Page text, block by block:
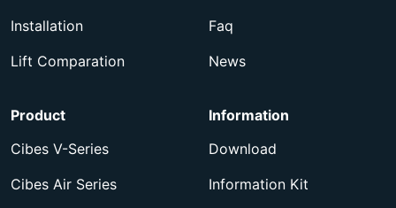
Installation
Lift Comparation
Faq
News
Product
Cibes V-Series
Cibes Air Series
Information
Download
Information Kit